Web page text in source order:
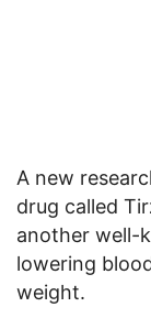
A new
drug called
another well-
lowering
weight.